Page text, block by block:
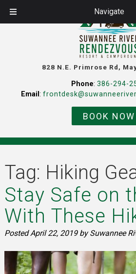
Navigate
828 N.E. Primrose Rd,
Phone:386-294-
Email:
BOOK NOW
Tag: Hiking
Stay Safe on
With These
PostedApril 22, 2019 by Suwannee